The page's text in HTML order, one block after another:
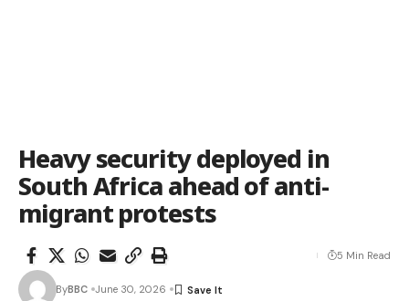
Heavy security deployed in
South Africa ahead of anti-
migrant protests
ByBBC June 30, 2026
5 Min Read